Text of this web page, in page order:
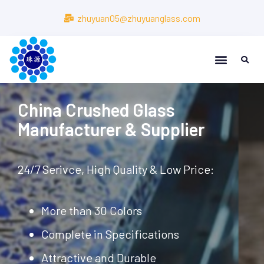
zhuyuan05@zhuyuanglass.com
China Crushed Glass
Manufacturer & Supplier
24/7 Serivce, High Quality & Low Price:
More than 30 Colors
Complete in Specifications
Attractive and Durable